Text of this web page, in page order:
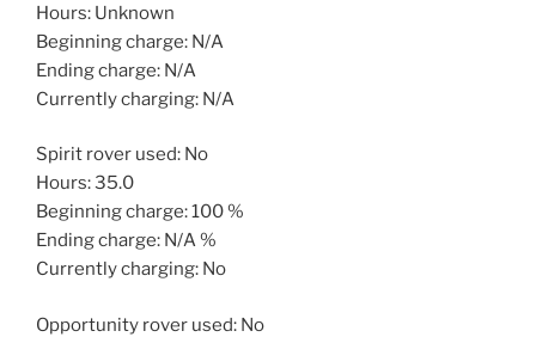
Hours: Unknown
Beginning charge: N/A
Ending charge: N/A
Currently charging: N/A
Spirit rover used: No
Hours: 35.0
Beginning charge: 100 %
Ending charge: N/A %
Currently charging: No
Opportunity rover used: No